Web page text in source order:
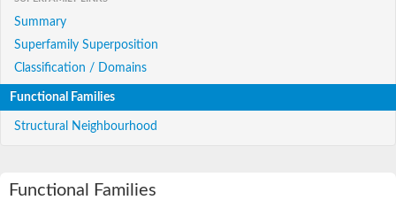
Summary
Superfamily Superposition
Classification / Domains
Functional Families
Structural Neighbourhood
Functional Families